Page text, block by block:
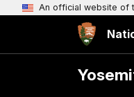
An official website of